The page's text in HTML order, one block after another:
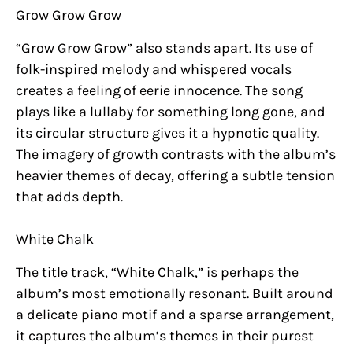
Grow Grow Grow
“Grow Grow Grow” also stands apart. Its use of
folk-inspired melody and whispered vocals
creates a feeling of eerie innocence. The song
plays like a lullaby for something long gone, and
its circular structure gives it a hypnotic quality.
The imagery of growth contrasts with the album’s
heavier themes of decay, offering a subtle tension
that adds depth.
White Chalk
The title track, “White Chalk,” is perhaps the
album’s most emotionally resonant. Built around
a delicate piano motif and a sparse arrangement,
it captures the album’s themes in their purest